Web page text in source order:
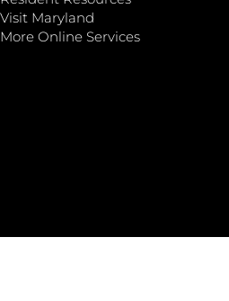
Visit Maryland
More Online Services